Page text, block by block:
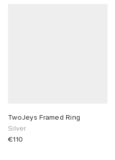
TwoJeys Framed Ring
Silver
€110